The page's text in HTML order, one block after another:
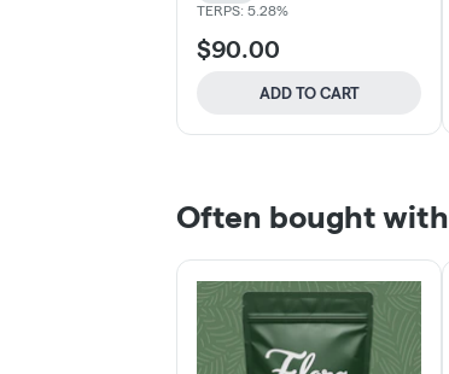
TERPS: 5.28%
$90.00
ADD TO CART
Often bought with